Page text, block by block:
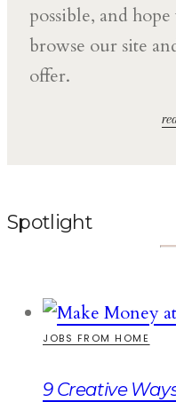
possible, and
browse our site
offer.
Spotlight
JOBS FROM HOME
9 Creative